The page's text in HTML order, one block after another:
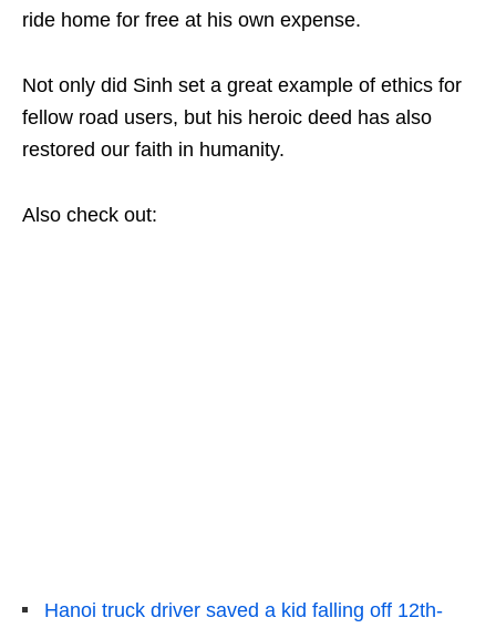
ride home for free at his own expense.
Not only did Sinh set a great example of ethics for
fellow road users, but his heroic deed has also
restored our faith in humanity.
Also check out:
Hanoi truck driver saved a kid falling off 12th-